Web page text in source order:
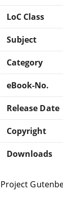
LoC Class
Subject
Category
eBook-No.
Release Date
Copyright
Downloads
Project